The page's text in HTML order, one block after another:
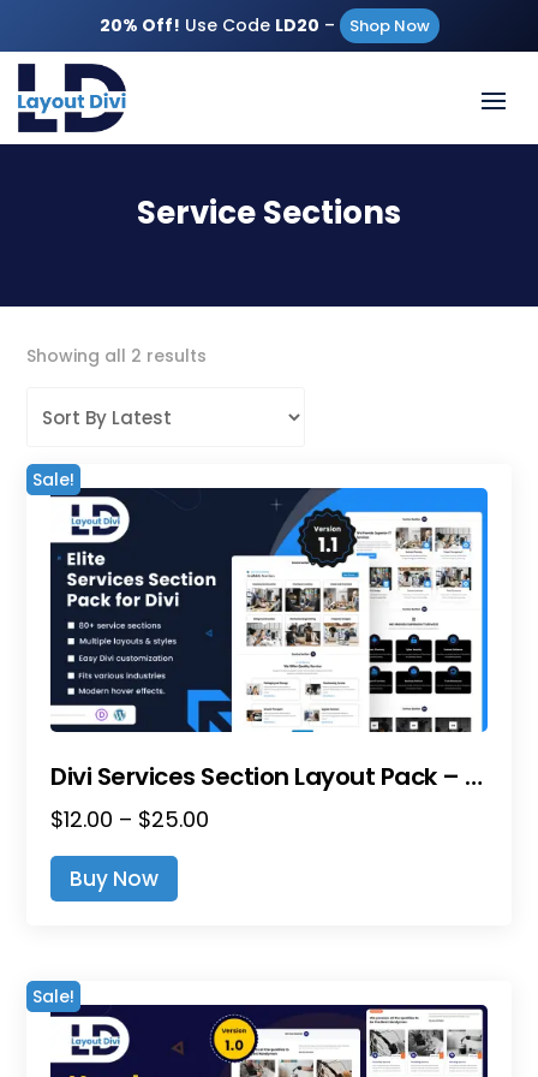
20% Off! Use Code LD20 – Shop Now
Service Sections
Showing all 2 results
Sale!
Divi Services Section Layout Pack – Ultimate Bundle
$12.00 – $25.00
Buy Now
The
options
Sale!